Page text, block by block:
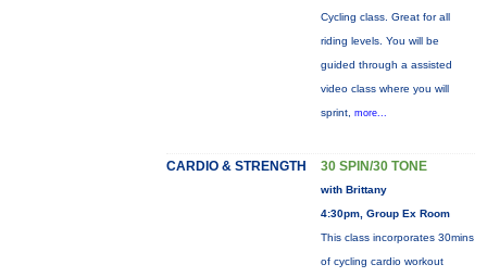
Cycling class. Great for all
riding levels. You will be
guided through a assisted
video class where you will
sprint, more...
CARDIO & STRENGTH 30 SPIN/30 TONE
with Brittany
4:30pm, Group Ex Room
This class incorporates 30mins
of cycling cardio workout